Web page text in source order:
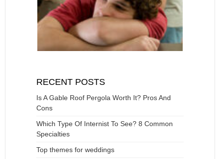
RECENT POSTS
Is A Gable Roof Pergola Worth It? Pros And
Cons
Which Type Of Internist To See? 8 Common
Specialties
Top themes for weddings